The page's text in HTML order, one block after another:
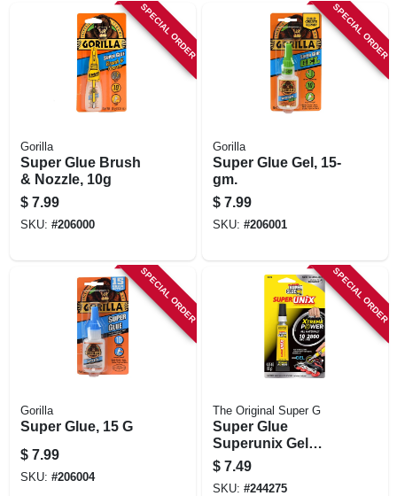
SPECIAL ORDER
Gorilla
Super Glue Brush
& Nozzle, 10g
$ 7.99
SKU: #206000
SPECIAL ORDER
Gorilla
Super Glue Gel, 15-
gm.
$ 7.99
SKU: #206001
SPECIAL ORDER
Gorilla
Super Glue, 15 G
$ 7.99
SKU: #206004
SPECIAL ORDER
The Original Super G
Super Glue
Superunix Gel
Instant Adhesive,
0.35 Oz, 10 Grams
$ 7.49
SKU: #244275